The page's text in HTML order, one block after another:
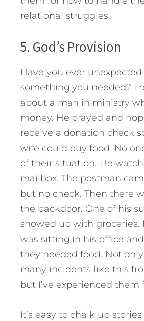
relational struggles.
5. God’s Provision
Have you ever
something you needed? I
about a man in ministry
money. He prayed and
receive a donation check
wife could buy food. No
of their situation. He
mailbox. The postman
but no check. Then there
the backdoor. One of his
showed up with groceries.
was sitting in his office
they needed food. Not
many incidents like this
but I’ve experienced them
It’s easy to chalk up